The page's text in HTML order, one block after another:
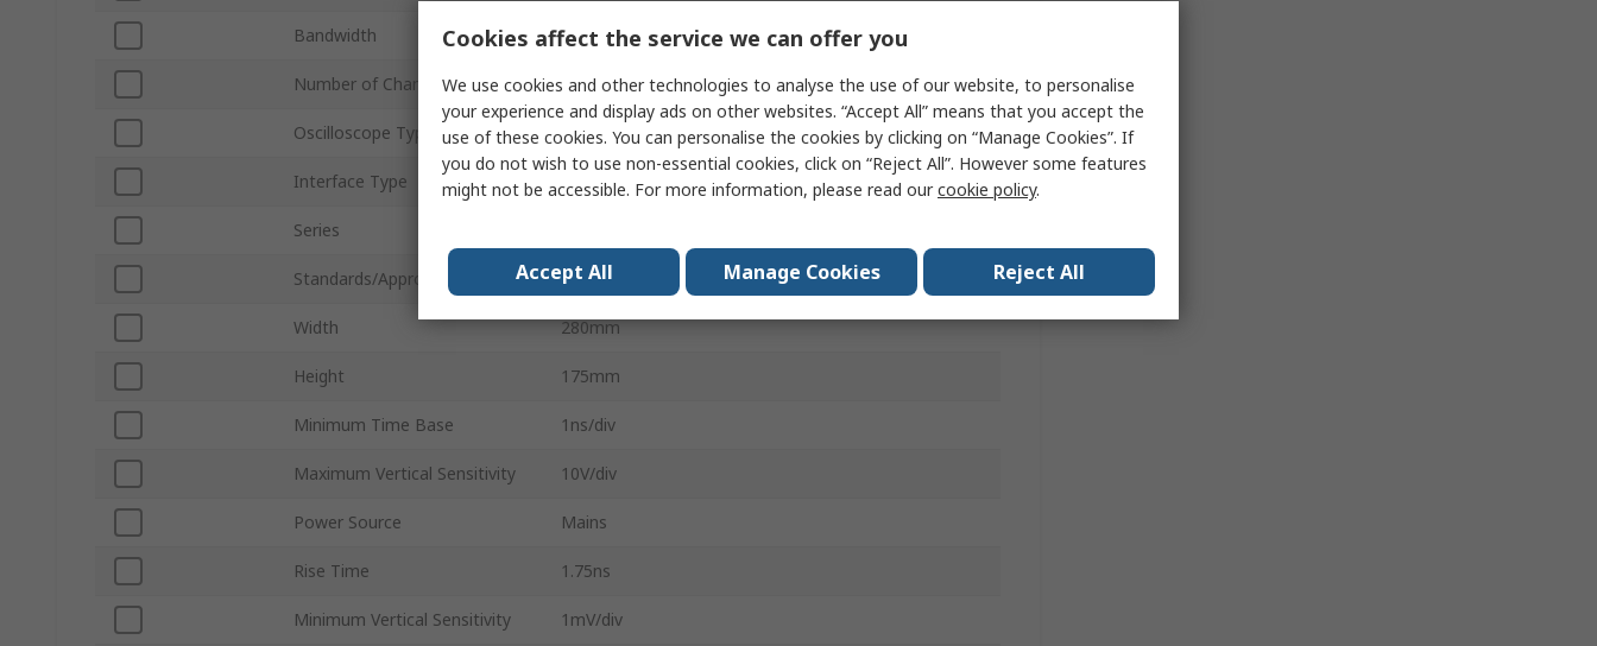
Bandwidth 200MHz
Number of Channels 2
Oscilloscope Type Bench
Interface Type CAN, IIC, LIN, RS232, RS422, RS485, SPI, UART, USB
Series
Standards/Approvals No
Width 280mm
Height 175mm
Minimum Time Base 1ns/div
Maximum Vertical Sensitivity 10V/div
Power Source Mains
Rise Time 1.75ns
Minimum Vertical Sensitivity 1mV/div
Cookies affect the service we can offer you
We use cookies and other technologies to analyse the use of our website, to personalise
your experience and display ads on other websites. “Accept All” means that you accept the
use of these cookies. You can personalise the cookies by clicking on “Manage Cookies”. If
you do not wish to use non-essential cookies, click on “Reject All”. However some features
might not be accessible. For more information, please read ourcookie policy.
Accept All Manage Cookies Reject All